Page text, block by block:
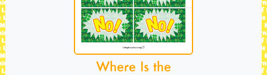
Where Is the